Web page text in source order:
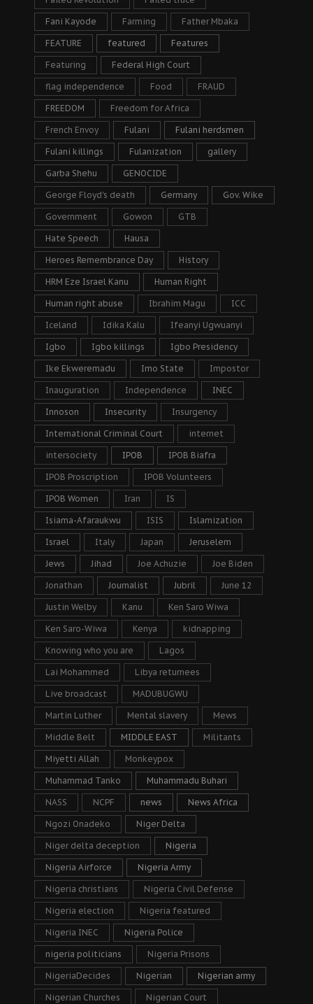
Fani Kayode Farming Father Mbaka
FEATURE featured Features
Featuring Federal High Court
flag independence Food FRAUD
FREEDOM Freedom for Africa
French Envoy Fulani Fulani herdsmen
Fulani killings Fulanization gallery
Garba Shehu GENOCIDE
George Floyd's death Germany Gov. Wike
Government Gowon GTB
Hate Speech Hausa
Heroes Remembrance Day History
HRM Eze Israel Kanu Human Right
Human right abuse Ibrahim Magu ICC
Iceland Idika Kalu Ifeanyi Ugwuanyi
Igbo Igbo killings Igbo Presidency
Ike Ekweremadu Imo State Impostor
Inauguration Independence INEC
Innoson Insecurity Insurgency
International Criminal Court internet
intersociety IPOB IPOB Biafra
IPOB Proscription IPOB Volunteers
IPOB Women Iran IS
Isiama-Afaraukwu ISIS Islamization
Israel Italy Japan Jeruselem
Jews Jihad Joe Achuzie Joe Biden
Jonathan Journalist Jubril June 12
Justin Welby Kanu Ken Saro Wiwa
Ken Saro-Wiwa Kenya kidnapping
Knowing who you are Lagos
Lai Mohammed Libya returnees
Live broadcast MADUBUGWU
Martin Luther Mental slavery Mews
Middle Belt MIDDLE EAST Militants
Miyetti Allah Monkeypox
Muhammad Tanko Muhammadu Buhari
NASS NCPF news News Africa
Ngozi Onadeko Niger Delta
Niger delta deception Nigeria
Nigeria Airforce Nigeria Army
Nigeria christians Nigeria Civil Defense
Nigeria election Nigeria featured
Nigeria INEC Nigeria Police
nigeria politicians Nigeria Prisons
NigeriaDecides Nigerian Nigerian army
Nigerian Churches Nigerian Court